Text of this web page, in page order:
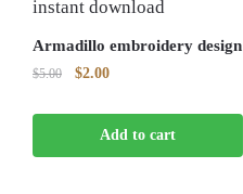
Armadillo embroidery design
$5.00
Original
was:
$5.00.
$2.00Current
is:
$2.00.
Add to cart